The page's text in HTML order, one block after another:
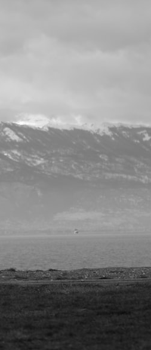
A few
is no one else like you. No one else
be hours when you will be alone with
the alone place?
men look for distraction. Some run from
one of two feelings:
Either you
Or you feel urgency, fear, and
Do you come alive with thought, reflection,